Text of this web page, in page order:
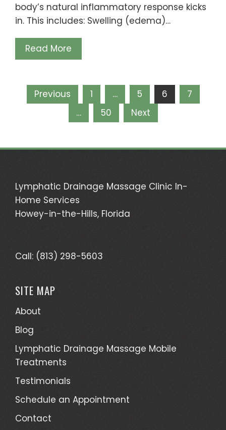
body’s natural inflammatory response kicks
in. This includes: Swelling (edema)…
Read More
Posts
pagination
Previous 1 … 5 6
7
…
50 Next
Lymphatic Drainage Massage Clinic In-
Home Services
Howey-in-the-Hills, Florida
Call: (813) 298-5603
SITE MAP
About
Blog
Lymphatic Drainage Massage Mobile
Treatments
Testimonials
Schedule an Appointment
Contact